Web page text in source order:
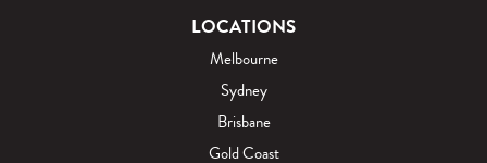
LOCATIONS
Melbourne
Sydney
Brisbane
Gold Coast